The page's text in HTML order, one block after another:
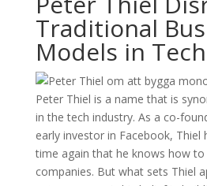
Traditional
Models in Tech
Peter Thiel is a name that is
in the tech industry. As a co-
early investor in Facebook, Thiel
time again that he knows how to
companies. But what sets Thiel